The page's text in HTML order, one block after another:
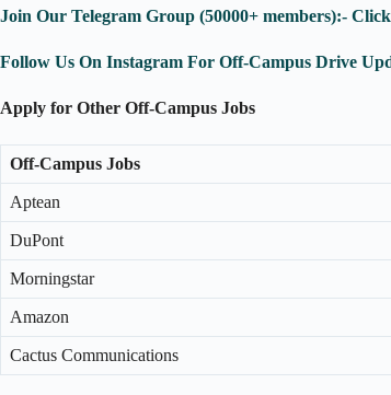
Join Our Telegram Group (50000+ members):-
Follow Us On Instagram For Off-Campus Drive
Apply for Other Off-Campus Jobs
Off-Campus Jobs
Aptean
DuPont
Morningstar
Amazon
Cactus Communications